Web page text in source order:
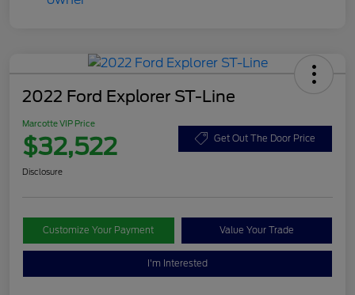
2022 Ford Explorer ST-Line
Marcotte VIP Price
$32,522 Get Out The Door Price
Disclosure
Customize Your Payment Value Your Trade
I'm Interested